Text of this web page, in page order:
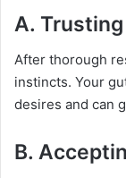
A.
After thorough
instincts. Your
desires and can
B.